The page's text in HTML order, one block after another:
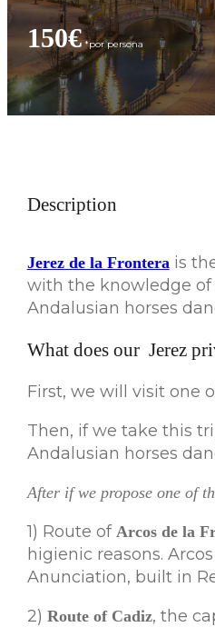
150€
Description
Jerez de la Fronterais
with the knowledge of
Andalusian horses
What does our Jerez
First, we will visit one
Then, if we take this
Andalusian horses
After if we propose one of
1) Route of Arcos de la
higienic reasons.
Anunciation, built in
2) Route of Cadiz, the